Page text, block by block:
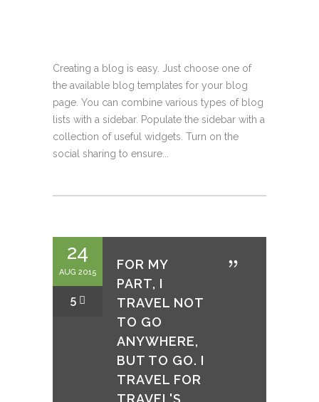
Creating a blog is easy. Just choose one of
the available blog templates for your blog
page. You can combine various types of blog
lists with a sidebar. Populate the sidebar with a
collection of useful widgets. Turn on the
social sharing to ensure...
24
AUG 2015
5
FOR MY
PART, I
TRAVEL NOT
TO GO
ANYWHERE,
BUT TO GO. I
TRAVEL FOR
TRAVEL'S